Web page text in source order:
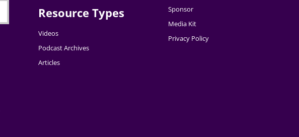
Resource Types
Videos
Podcast Archives
Articles
Sponsor
Media Kit
Privacy Policy